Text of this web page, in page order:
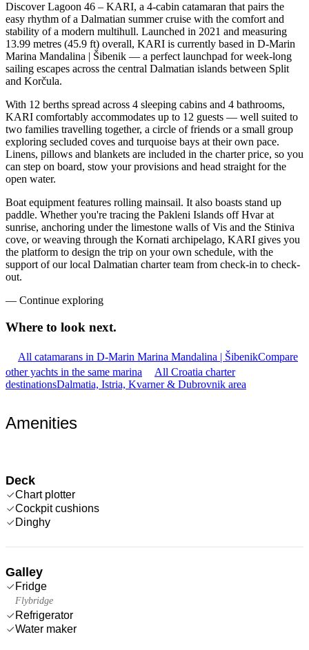
Discover Lagoon 46 – KARI, a 4-cabin catamaran that pairs the
easy rhythm of a Dalmatian summer cruise with the comfort and
stability of a modern multihull. Launched in 2021 and measuring
13.99 metres (45.9 ft) overall, KARI is currently based in D-Marin
Marina Mandalina | Šibenik — a perfect launchpad for week-long
sailing escapes across the central Dalmatian islands between Split
and Korčula.
With 12 berths spread across 4 sleeping cabins and 4 bathrooms,
KARI comfortably accommodates up to 12 guests — well suited to
two families travelling together, a circle of friends or a small group
exploring secluded coves and turquoise bays at their own pace.
Linens, pillows and blankets are included in the charter price, so you
can step on board, stow your provisions and head straight for the
open water.
Boat equipment features rolling mainsail. It also boasts stand up
paddle. Whether you're tracing the Pakleni Islands off Hvar at
sunrise, anchoring under the limestone walls of Vis and the Stiniva
cove, or weaving through the Kornati archipelago, KARI gives you
the platform to design the trip on your own schedule, with the
support of our local Dalmatian charter team from check-in to check-
out.
— Continue exploring
Where to look next.
All catamarans in D-Marin Marina Mandalina | ŠibenikCompare
other yachts in the same marina
All Croatia charter
destinationsDalmatia, Istria, Kvarner & Dubrovnik area
Amenities
Deck
Chart plotter
Cockpit cushions
Dinghy
Galley
Fridge
Flybridge
Refrigerator
Water maker